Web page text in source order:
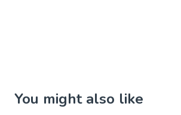
You might also like